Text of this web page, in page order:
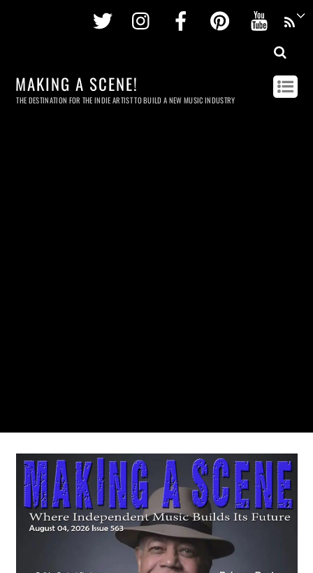
Twitter InstagramFacebookPinterest
MAKING A SCENE!
THE DESTINATION FOR THE INDIE ARTIST TO BUILD A NEW MUSIC INDUSTRY